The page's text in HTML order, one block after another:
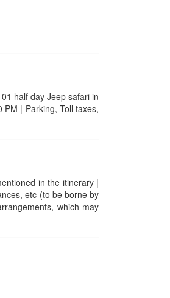
half day Jeep safari in
| Parking, Toll taxes,
in the itinerary |
etc (to be borne by
which may